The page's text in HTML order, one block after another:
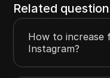
Related
How to increase
Instagram?